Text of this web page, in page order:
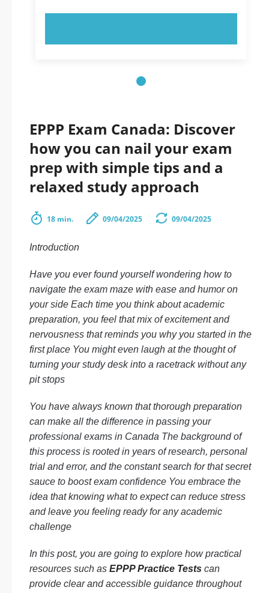
EPPP Exam Canada: Discover
how you can nail your exam
prep with simple tips and a
relaxed study approach
18 min. 09/04/2025 09/04/2025
Introduction
Have you ever found yourself wondering how to
navigate the exam maze with ease and humor on
your side Each time you think about academic
preparation, you feel that mix of excitement and
nervousness that reminds you why you started in the
first place You might even laugh at the thought of
turning your study desk into a racetrack without any
pit stops
You have always known that thorough preparation
can make all the difference in passing your
professional exams in Canada The background of
this process is rooted in years of research, personal
trial and error, and the constant search for that secret
sauce to boost exam confidence You embrace the
idea that knowing what to expect can reduce stress
and leave you feeling ready for any academic
challenge
In this post, you are going to explore how practical
resources such as EPPP Practice Tests can
provide clear and accessible guidance throughout